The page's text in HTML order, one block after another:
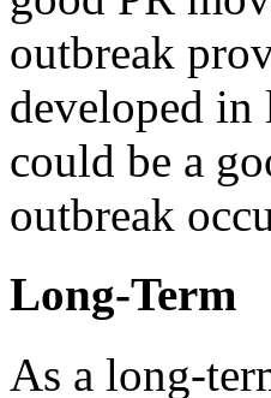
outbreak
developed in
could be a
outbreak
Long-Term
As a long-